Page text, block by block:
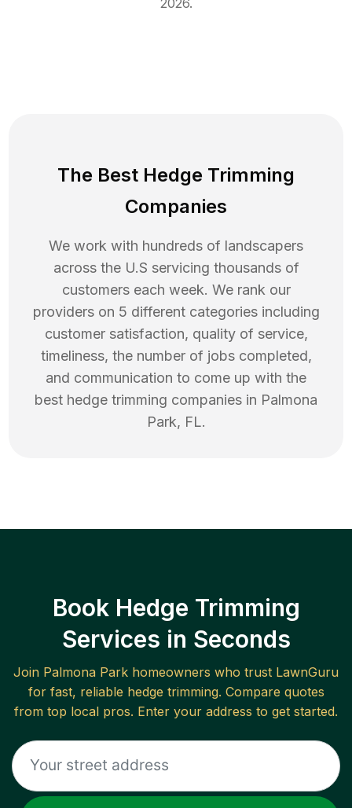
2026.
The Best Hedge Trimming
Companies
We work with hundreds of landscapers
across the U.S servicing thousands of
customers each week. We rank our
providers on 5 different categories including
customer satisfaction, quality of service,
timeliness, the number of jobs completed,
and communication to come up with the
best hedge trimming companies in Palmona
Park, FL.
Book Hedge Trimming
Services in Seconds
Join Palmona Park homeowners who trust LawnGuru
for fast, reliable hedge trimming. Compare quotes
from top local pros. Enter your address to get started.